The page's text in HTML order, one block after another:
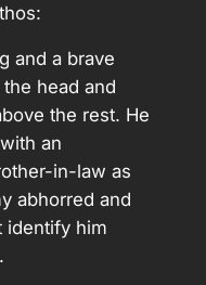
and a brave
head and
the rest. He
an
in-law as
abhorred and
identify him